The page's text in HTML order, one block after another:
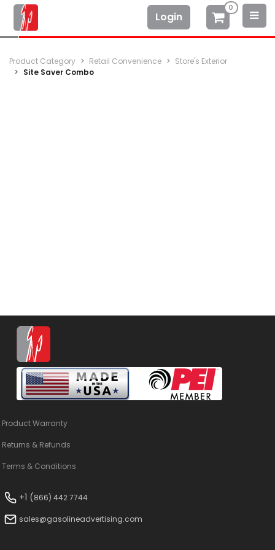
Login
0
Product Category Retail Convenience
Store's Exterior
Site Saver Combo
Product Warranty
Returns & Refunds
Terms & Conditions
+1 (866) 442 7744
sales@gasolineadvertising.com